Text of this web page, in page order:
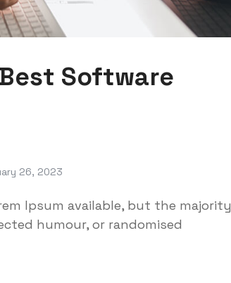
Software
26, 2023
Ipsum available, but the majority
humour, or randomised